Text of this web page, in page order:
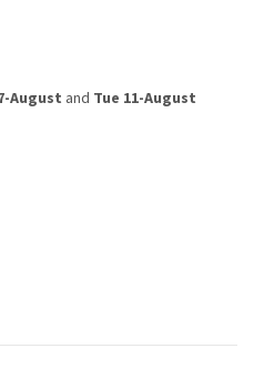
August and Tue 11-August